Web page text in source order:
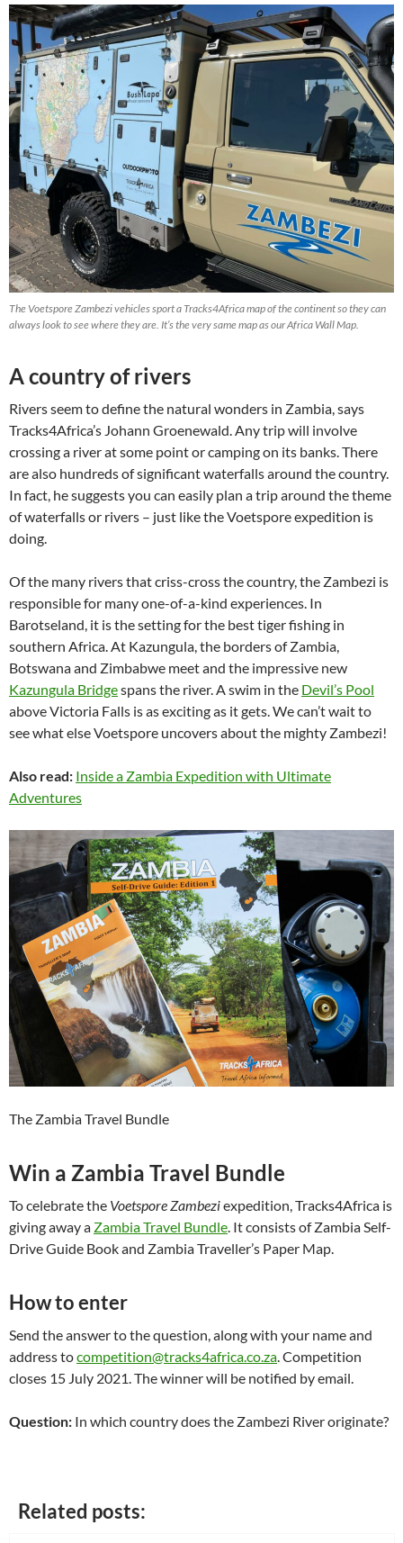
The Voetspore Zambezi vehicles sport a Tracks4Africa map of the continent so they can
always look to see where they are. It’s the very same map as our Africa Wall Map.
A country of rivers
Rivers seem to define the natural wonders in Zambia, says
Tracks4Africa’s Johann Groenewald. Any trip will involve
crossing a river at some point or camping on its banks. There
are also hundreds of significant waterfalls around the country.
In fact, he suggests you can easily plan a trip around the theme
of waterfalls or rivers – just like the Voetspore expedition is
doing.
Of the many rivers that criss-cross the country, the Zambezi is
responsible for many one-of-a-kind experiences. In
Barotseland, it is the setting for the best tiger fishing in
southern Africa. At Kazungula, the borders of Zambia,
Botswana and Zimbabwe meet and the impressive new
Kazungula Bridgespans the river. A swim in the Devil’s Pool
above Victoria Falls is as exciting as it gets. We can’t wait to
see what else Voetspore uncovers about the mighty Zambezi!
Also read: Inside a Zambia Expedition with Ultimate
Adventures
The Zambia Travel Bundle
Win a Zambia Travel Bundle
To celebrate the Voetspore Zambeziexpedition, Tracks4Africa is
giving away a Zambia Travel Bundle. It consists of Zambia Self-
Drive Guide Book and Zambia Traveller’s Paper Map.
How to enter
Send the answer to the question, along with your name and
address tocompetition@tracks4africa.co.za. Competition
closes 15 July 2021. The winner will be notified by email.
Question: In which country does the Zambezi River originate?
Related posts: